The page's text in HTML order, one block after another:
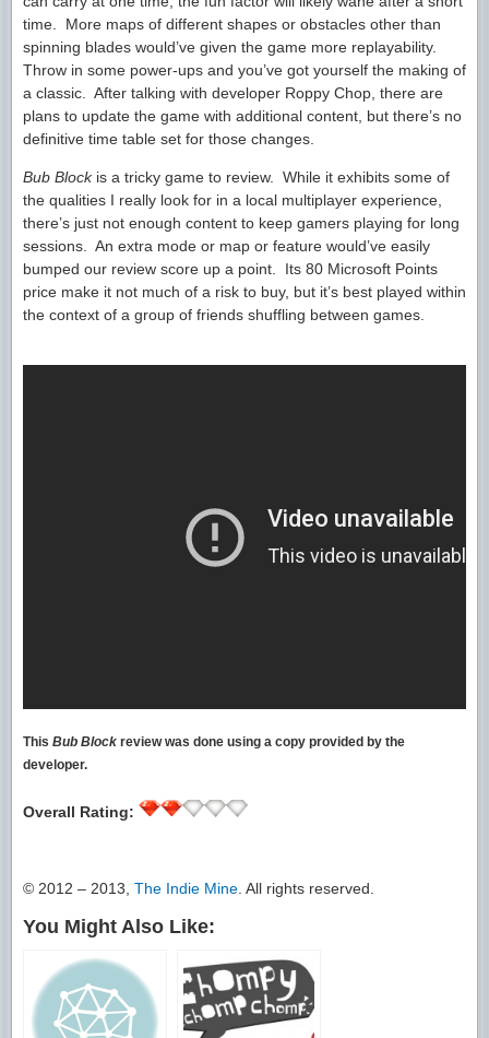
time. More maps of different shapes or obstacles other than
spinning blades would’ve given the game more replayability.
Throw in some power-ups and you’ve got yourself the making of
a classic. After talking with developer Roppy Chop, there are
plans to update the game with additional content, but there’s no
definitive time table set for those changes.
Bub Block is a tricky game to review. While it exhibits some of
the qualities I really look for in a local multiplayer experience,
there’s just not enough content to keep gamers playing for long
sessions. An extra mode or map or feature would’ve easily
bumped our review score up a point. Its 80 Microsoft Points
price make it not much of a risk to buy, but it’s best played within
the context of a group of friends shuffling between games.
This Bub Block review was done using a copy provided by the
developer.
Overall Rating:
© 2012 – 2013, The Indie Mine . All rights reserved.
You Might Also Like: